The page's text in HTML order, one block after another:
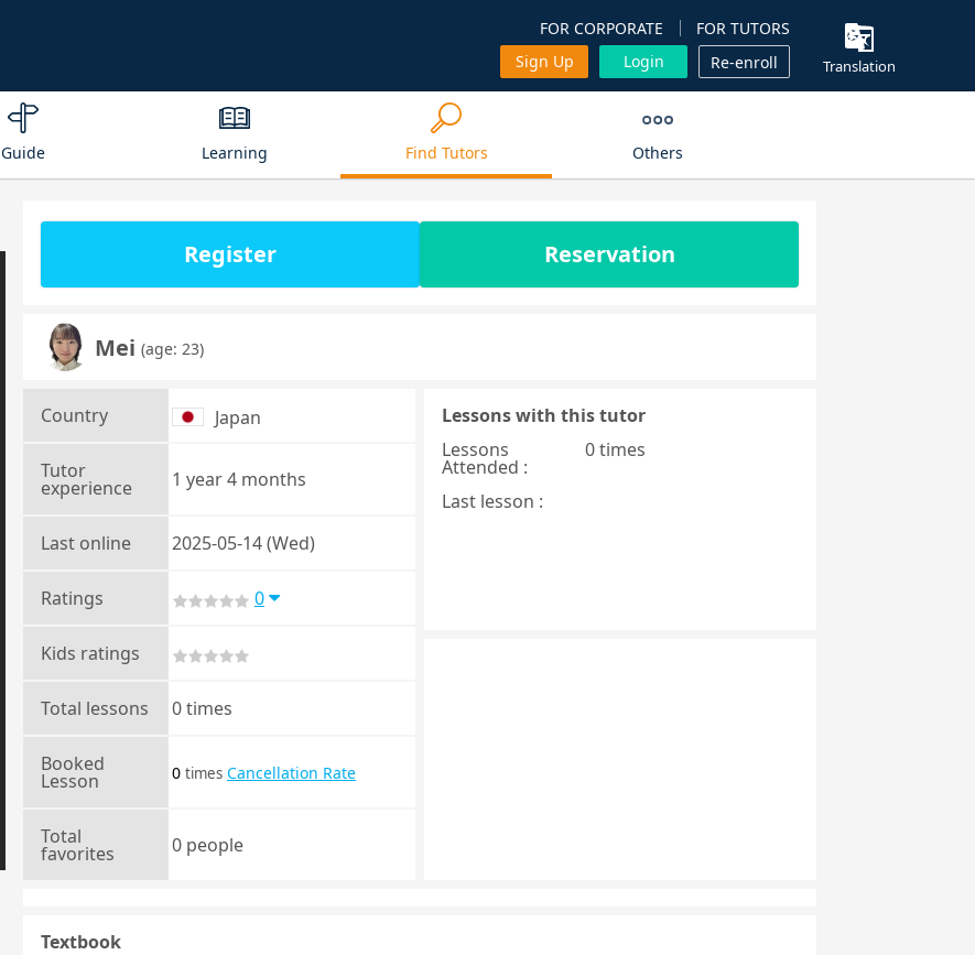
FOR CORPORATE
FOR TUTORS
Sign Up
Login Re-enroll Translation
Guide Learning Find Tutors Others
Register Reservation
Mei (age: 23)
Country Japan
Tutor
experience 1 year 4 months
Last online 2025-05-14 (Wed)
Ratings 0
Kids ratings
Total lessons 0 times
Booked
Lesson 0 times Cancellation Rate
Total
favorites 0 people
Lessons with this tutor
Lessons
Attended :
0 times
Last lesson :
Textbook